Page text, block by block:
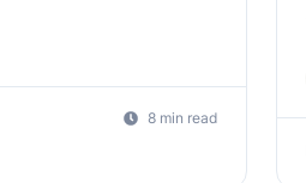
8 min read